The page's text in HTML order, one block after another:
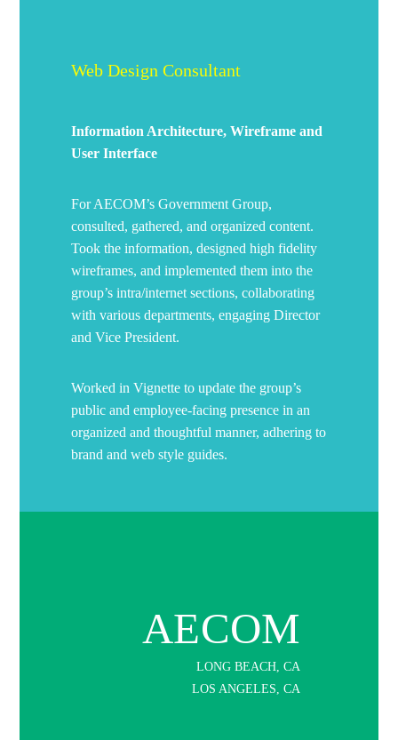
Web Design Consultant
Information Architecture, Wireframe and
User Interface
For AECOM’s Government Group,
consulted, gathered, and organized content.
Took the information, designed high fidelity
wireframes, and implemented them into the
group’s intra/internet sections, collaborating
with various departments, engaging Director
and Vice President.
Worked in Vignette to update the group’s
public and employee-facing presence in an
organized and thoughtful manner, adhering to
brand and web style guides.
AECOM
LONG BEACH, CA
LOS ANGELES, CA